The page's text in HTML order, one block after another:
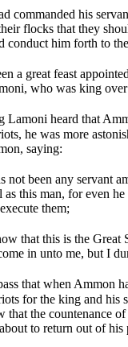
commanded his
flocks that they
conduct him forth to
a great feast
who was king
heard that
he was more
saying:
not been any servant
as this man, for even
them;
that this is the Great
in unto me, but I
that when Ammon
for the king and his
that the countenance
to return out of his